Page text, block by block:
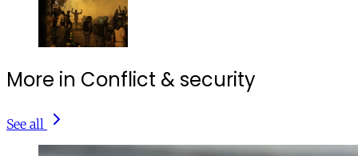
More in Conflict & security
See all